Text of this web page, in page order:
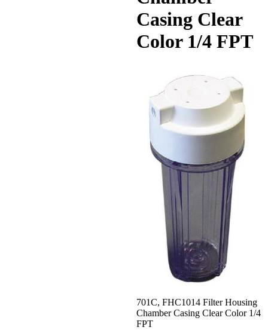
Casing Clear
Color 1/4 FPT
701C, FHC1014 Filter Housing
Chamber Casing Clear Color 1/4
FPT